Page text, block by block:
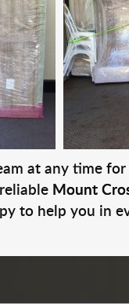
at any time
Mount
to help you in